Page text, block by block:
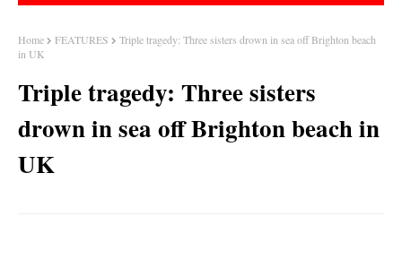
Home FEATURES
Triple tragedy: Three sisters drown in sea off Brighton beach
in UK
Triple tragedy: Three sisters
drown in sea off Brighton beach in
UK